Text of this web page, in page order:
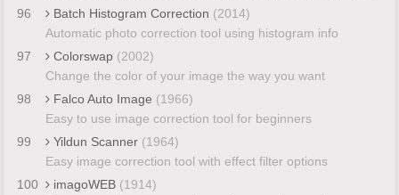
96
Batch Histogram Correction (2014)
Automatic photo correction tool using histogram info
97
Colorswap (2002)
Change the color of your image the way you want
98
Falco Auto Image (1966)
Easy to use image correction tool for beginners
99
Yildun Scanner (1964)
Easy image correction tool with effect filter options
100
imagoWEB (1914)